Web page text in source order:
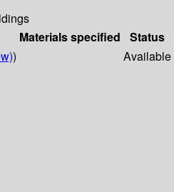
Materials specified Status
) Available